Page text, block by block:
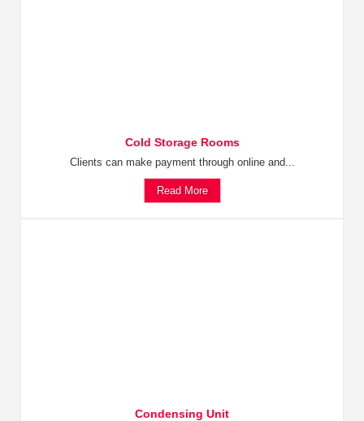
Cold Storage Rooms
Clients can make payment through online and...
Read More
Condensing Unit